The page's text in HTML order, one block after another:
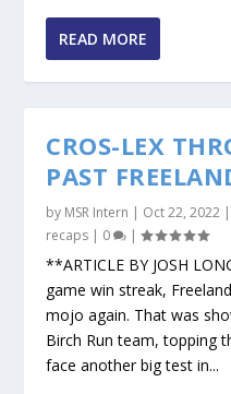
READ MORE
CROS-LEX
PAST
by MSR Intern | Oct 22, 2022 |
recaps | 0 |
**ARTICLE BY JOSH
game win streak,
mojo again. That was
Birch Run team, topping
face another big test in...